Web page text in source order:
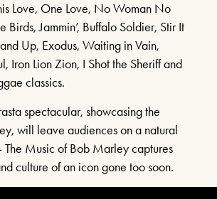
THE STORY
DAY
AUGUST & 22ND AUGUST
FIND OUT MORE
Love, One Love, No Woman No
Birds, Jammin’, Buffalo Soldier, Stir It
Up, Exodus, Waiting in Vain,
Iron Lion Zion, I Shot the Sheriff and
classics.
spectacular, showcasing the
will leave audiences on a natural
The Music of Bob Marley captures
culture of an icon gone too soon.